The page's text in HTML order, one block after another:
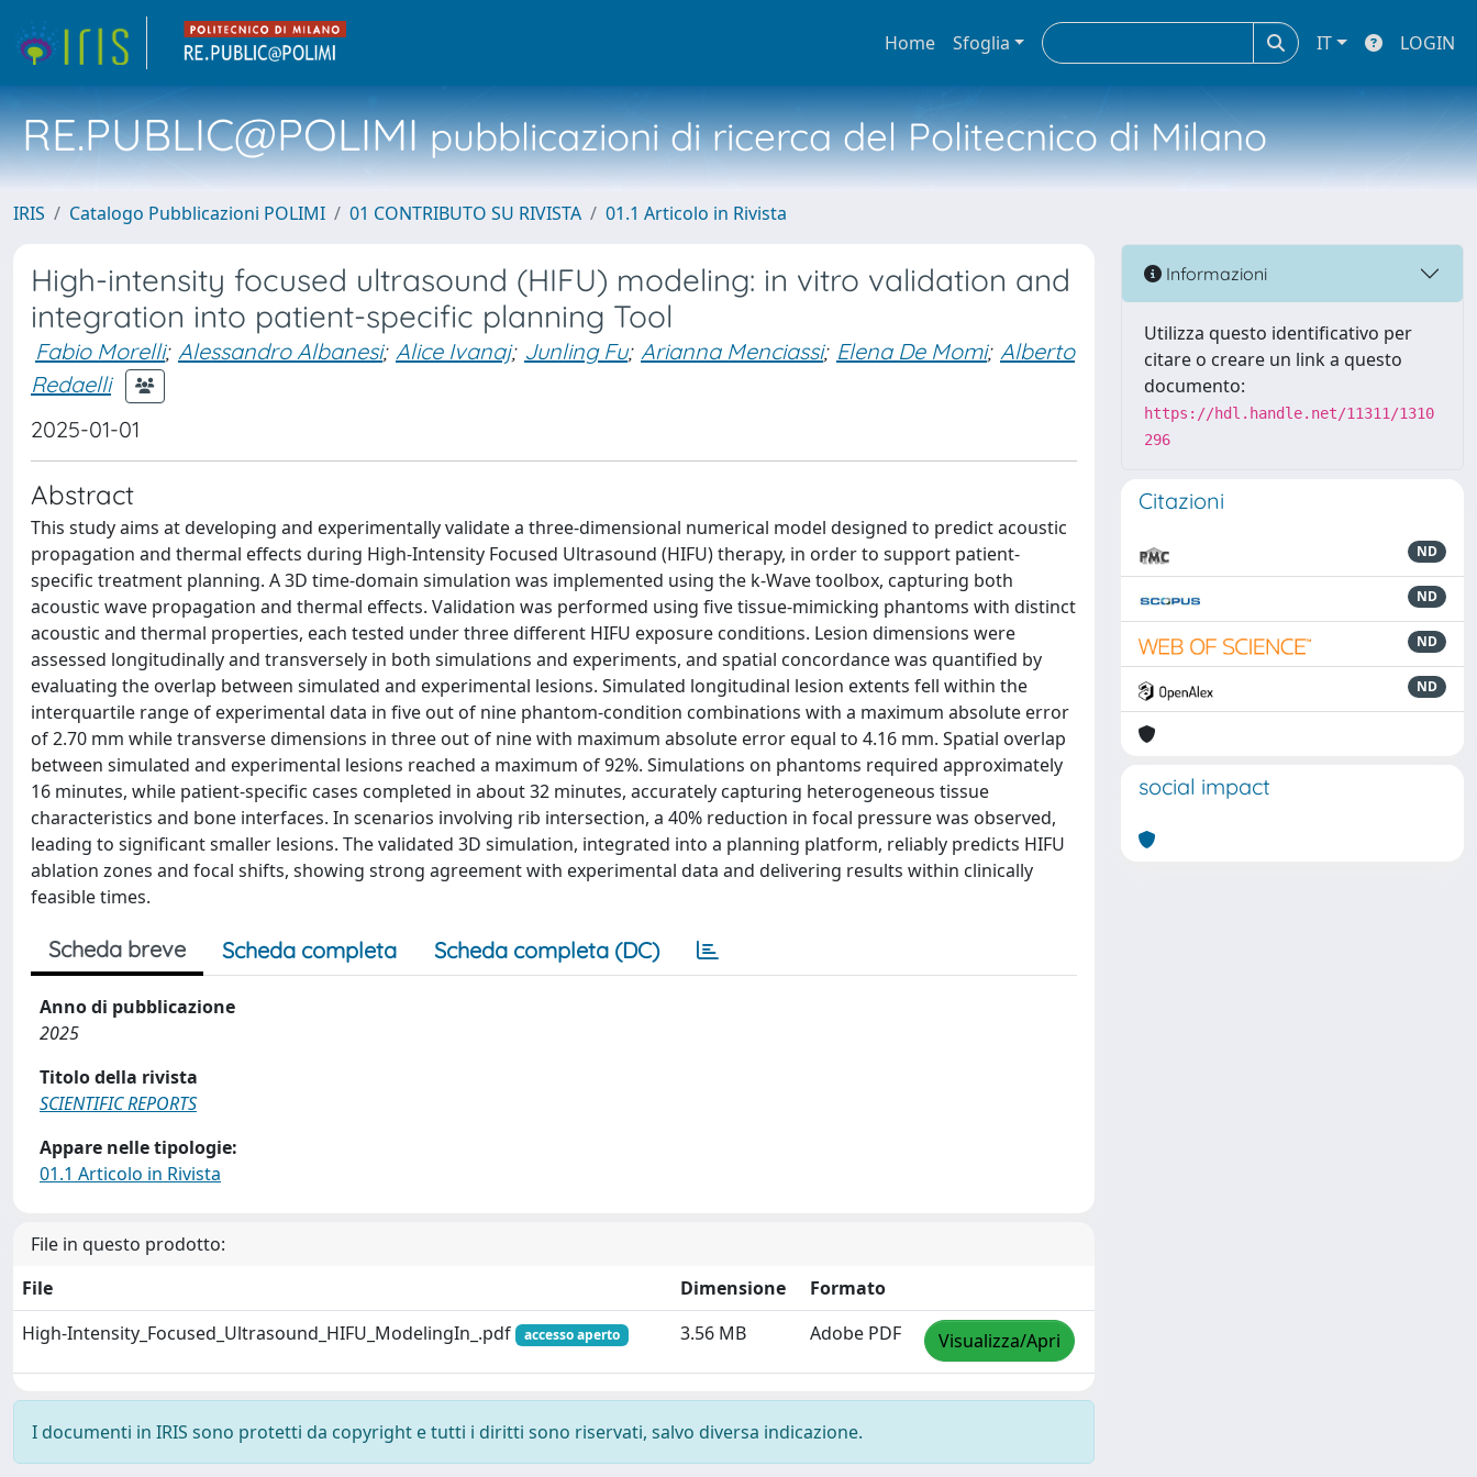
Home Sfoglia IT LOGIN
RE.PUBLIC@POLIMIpubblicazioni di ricerca del Politecnico di Milano
IRIS Catalogo Pubblicazioni POLIMI 01 CONTRIBUTO SU RIVISTA 01.1 Articolo in Rivista
High-intensity focused ultrasound (HIFU) modeling: in vitro validation and
integration into patient-specific planning Tool
Fabio Morelli; Alessandro Albanesi; Alice Ivanaj; Junling Fu; Arianna Menciassi; Elena De Momi; Alberto
Redaelli
2025-01-01
Abstract
This study aims at developing and experimentally validate a three-dimensional numerical model designed to predict acoustic
propagation and thermal effects during High-Intensity Focused Ultrasound (HIFU) therapy, in order to support patient-
specific treatment planning. A 3D time-domain simulation was implemented using the k-Wave toolbox, capturing both
acoustic wave propagation and thermal effects. Validation was performed using five tissue-mimicking phantoms with distinct
acoustic and thermal properties, each tested under three different HIFU exposure conditions. Lesion dimensions were
assessed longitudinally and transversely in both simulations and experiments, and spatial concordance was quantified by
evaluating the overlap between simulated and experimental lesions. Simulated longitudinal lesion extents fell within the
interquartile range of experimental data in five out of nine phantom-condition combinations with a maximum absolute error
of 2.70 mm while transverse dimensions in three out of nine with maximum absolute error equal to 4.16 mm. Spatial overlap
between simulated and experimental lesions reached a maximum of 92%. Simulations on phantoms required approximately
16 minutes, while patient-specific cases completed in about 32 minutes, accurately capturing heterogeneous tissue
characteristics and bone interfaces. In scenarios involving rib intersection, a 40% reduction in focal pressure was observed,
leading to significant smaller lesions. The validated 3D simulation, integrated into a planning platform, reliably predicts HIFU
ablation zones and focal shifts, showing strong agreement with experimental data and delivering results within clinically
feasible times.
Scheda breve Scheda completa Scheda completa (DC)
Anno di pubblicazione
2025
Titolo della rivista
SCIENTIFIC REPORTS
Appare nelle tipologie:
01.1 Articolo in Rivista
File in questo prodotto:
File
Dimensione
Formato
High-Intensity_Focused_Ultrasound_HIFU_ModelingIn_.pdf
accesso aperto 3.56 MB Adobe PDF Visualizza/Apri
I documenti in IRIS sono protetti da copyright e tutti i diritti sono riservati, salvo diversa indicazione.
Informazioni
Utilizza questo identificativo per
citare o creare un link a questo
documento:
https://hdl.handle.net/11311/1310
296
Citazioni
ND
ND
ND
ND
social impact